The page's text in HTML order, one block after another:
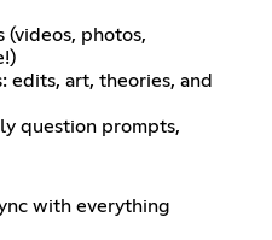
(videos, photos,
edits, art, theories, and
question prompts,
with everything